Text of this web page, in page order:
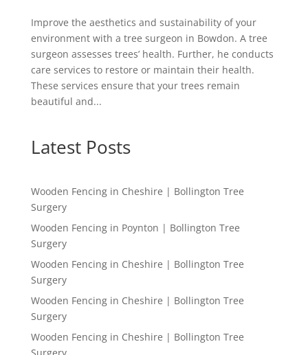
Improve the aesthetics and sustainability of your
environment with a tree surgeon in Bowdon. A tree
surgeon assesses trees’ health. Further, he conducts
care services to restore or maintain their health.
These services ensure that your trees remain
beautiful and...
Latest Posts
Wooden Fencing in Cheshire | Bollington Tree
Surgery
Wooden Fencing in Poynton | Bollington Tree
Surgery
Wooden Fencing in Cheshire | Bollington Tree
Surgery
Wooden Fencing in Cheshire | Bollington Tree
Surgery
Wooden Fencing in Cheshire | Bollington Tree